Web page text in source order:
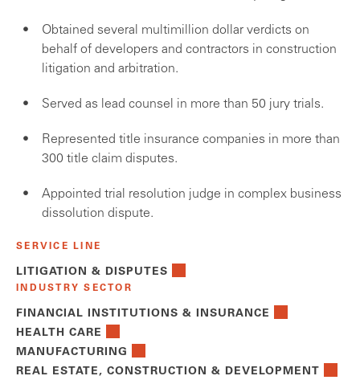
Obtained several multimillion dollar verdicts on
behalf of developers and contractors in construction
litigation and arbitration.
Served as lead counsel in more than 50 jury trials.
Represented title insurance companies in more than
300 title claim disputes.
Appointed trial resolution judge in complex business
dissolution dispute.
SERVICE LINE
LITIGATION & DISPUTES
INDUSTRY SECTOR
FINANCIAL INSTITUTIONS & INSURANCE
HEALTH CARE
MANUFACTURING
REAL ESTATE, CONSTRUCTION & DEVELOPMENT